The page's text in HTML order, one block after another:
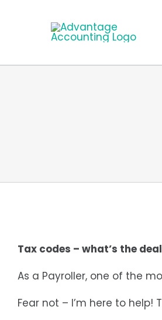
Tax codes – what’s the
As a Payroller, one of the
Fear not – I’m here to